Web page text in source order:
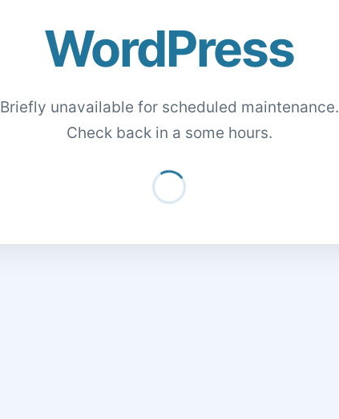
WordPress
Briefly unavailable for scheduled maintenance.
Check back in a some hours.